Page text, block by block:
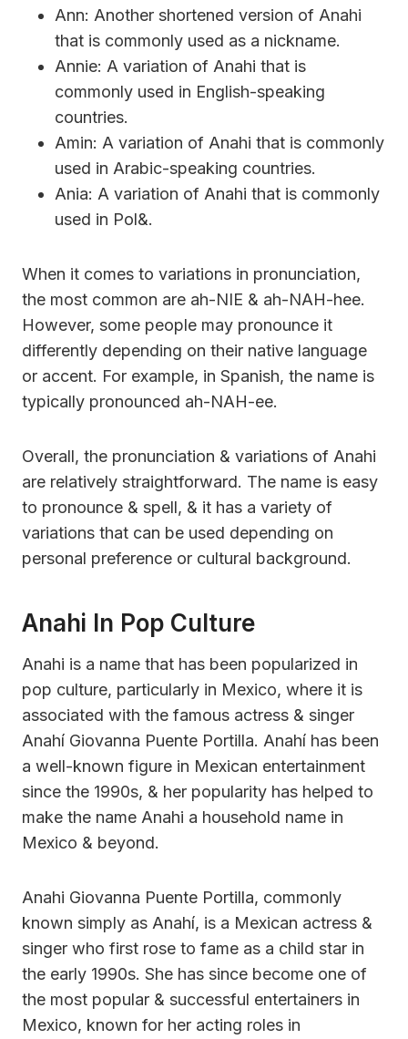
Ann: Another shortened version of Anahi
that is commonly used as a nickname.
Annie: A variation of Anahi that is
commonly used in English-speaking
countries.
Amin: A variation of Anahi that is commonly
used in Arabic-speaking countries.
Ania: A variation of Anahi that is commonly
used in Pol&.
When it comes to variations in pronunciation,
the most common are ah-NIE & ah-NAH-hee.
However, some people may pronounce it
differently depending on their native language
or accent. For example, in Spanish, the name is
typically pronounced ah-NAH-ee.
Overall, the pronunciation & variations of Anahi
are relatively straightforward. The name is easy
to pronounce & spell, & it has a variety of
variations that can be used depending on
personal preference or cultural background.
Anahi In Pop Culture
Anahi is a name that has been popularized in
pop culture, particularly in Mexico, where it is
associated with the famous actress & singer
Anahí Giovanna Puente Portilla. Anahí has been
a well-known figure in Mexican entertainment
since the 1990s, & her popularity has helped to
make the name Anahi a household name in
Mexico & beyond.
Anahi Giovanna Puente Portilla, commonly
known simply as Anahí, is a Mexican actress &
singer who first rose to fame as a child star in
the early 1990s. She has since become one of
the most popular & successful entertainers in
Mexico, known for her acting roles in